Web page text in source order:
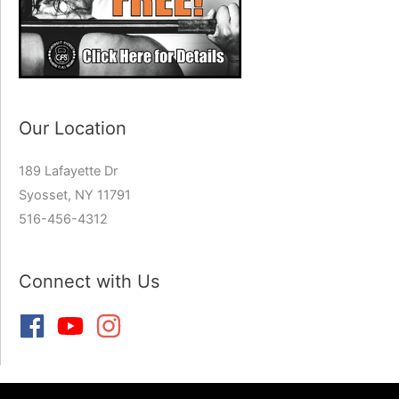
Our Location
189 Lafayette Dr
Syosset, NY 11791
516-456-4312
Connect with Us